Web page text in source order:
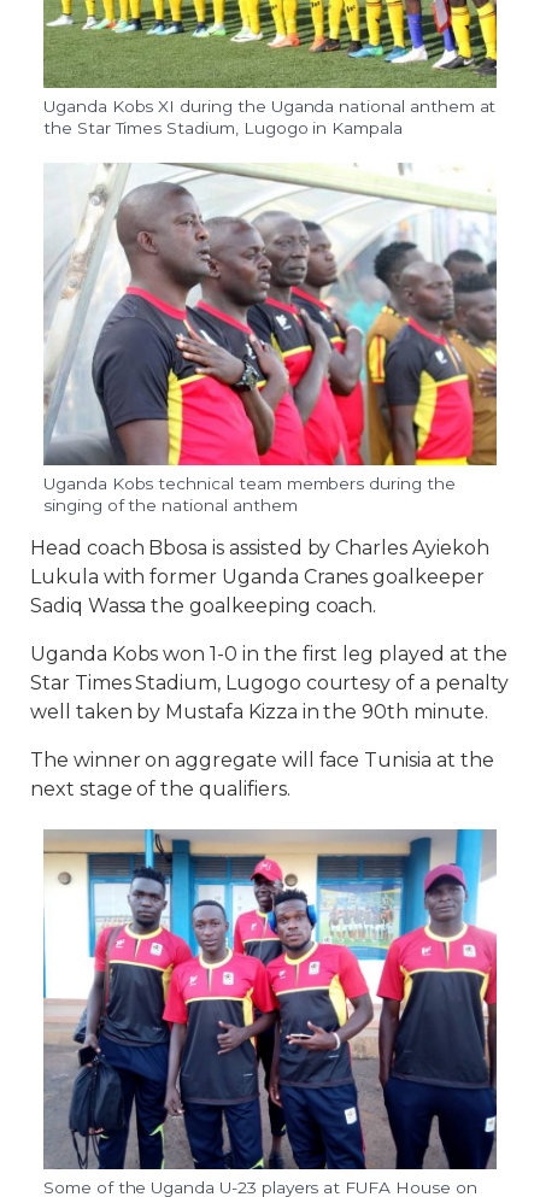
Uganda Kobs XI during the Uganda national anthem at
the Star Times Stadium, Lugogo in Kampala
Uganda Kobs technical team members during the
singing of the national anthem
Head coach Bbosa is assisted by Charles Ayiekoh
Lukula with former Uganda Cranes goalkeeper
Sadiq Wassa the goalkeeping coach.
Uganda Kobs won 1-0 in the first leg played at the
Star Times Stadium, Lugogo courtesy of a penalty
well taken by Mustafa Kizza in the 90th minute.
The winner on aggregate will face Tunisia at the
next stage of the qualifiers.
Some of the Uganda U-23 players at FUFA House on